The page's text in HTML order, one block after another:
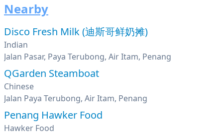
Nearby
Disco Fresh Milk (迪斯哥鲜奶摊)
Indian
Jalan Pasar, Paya Terubong, Air Itam, Penang
QGarden Steamboat
Chinese
Jalan Paya Terubong, Air Itam, Penang
Penang Hawker Food
Hawker Food